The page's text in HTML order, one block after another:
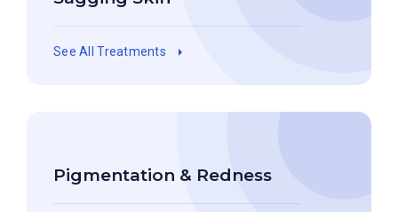
See All Treatments
Pigmentation & Redness